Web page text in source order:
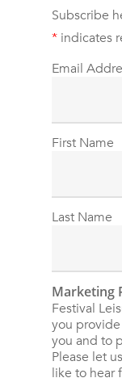
Subscribe
* indicates
Email
First Name
Last Name
Marketing
Festival
you
you and to
Please let
like to hear